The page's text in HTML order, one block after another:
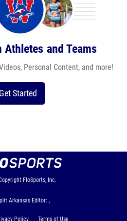
and Teams
Personal Content, and more!
Get Started
FloSports, Inc.
Arkansas Editor: ,
Policy Terms of Use